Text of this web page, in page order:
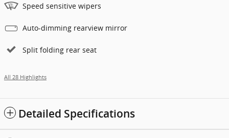
Speed sensitive wipers
Auto-dimming rearview mirror
Split folding rear seat
All 28 Highlights
Detailed Specifications